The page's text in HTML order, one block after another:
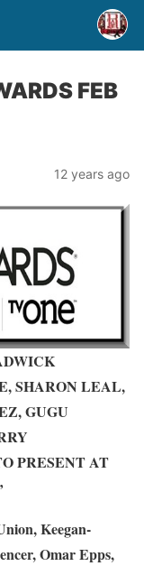
FEB
12 years ago
SHARON LEAL,
GUGU
PRESENT AT
Keegan-
Omar Epps,